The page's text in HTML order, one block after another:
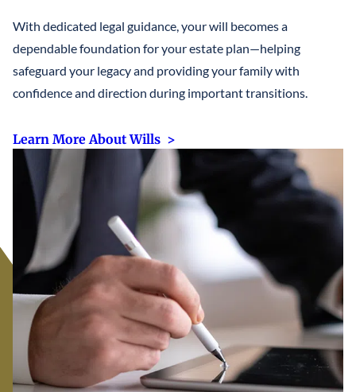
With dedicated legal guidance, your will becomes a
dependable foundation for your estate plan—helping
safeguard your legacy and providing your family with
confidence and direction during important transitions.
Learn More About Wills